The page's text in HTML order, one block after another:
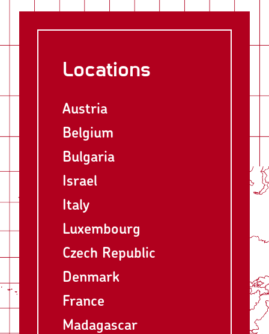
Locations
Austria
Belgium
Bulgaria
Israel
Italy
Luxembourg
Czech Republic
Denmark
France
Madagascar